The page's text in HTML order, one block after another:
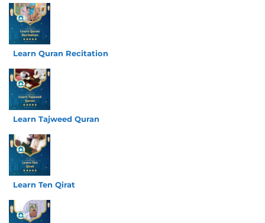
Learn Quran Recitation
Learn Tajweed Quran
Learn Ten Qirat